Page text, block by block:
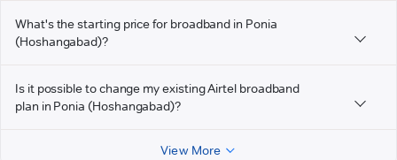
What's the starting price for broadband in Ponia
(Hoshangabad)?
Is it possible to change my existing Airtel broadband
plan in Ponia (Hoshangabad)?
View More